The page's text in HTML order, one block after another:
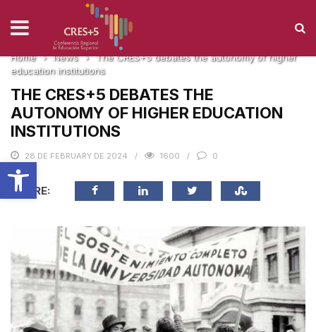
Open toolbar
NEWS
Home › News ›
The CRES+5 debates the autonomy of higher
education institutions
THE CRES+5 DEBATES THE
AUTONOMY OF HIGHER EDUCATION
INSTITUTIONS
28 DE FEBRUARY DE 2024 1600 0
SHARE: